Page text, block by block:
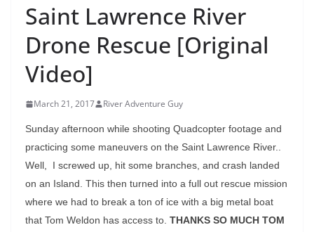
Saint Lawrence River
Drone Rescue [Original
Video]
March 21, 2017 River Adventure Guy
Sunday afternoon while shooting Quadcopter footage and
practicing some maneuvers on the Saint Lawrence River..
Well, I screwed up, hit some branches, and crash landed
on an Island. This then turned into a full out rescue mission
where we had to break a ton of ice with a big metal boat
that Tom Weldon has access to. THANKS SO MUCH TOM